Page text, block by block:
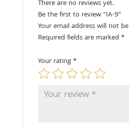
There are no reviews yet.
Be the first to review “IA-9”
Your email address will not
Required fields are marked *
Your rating*